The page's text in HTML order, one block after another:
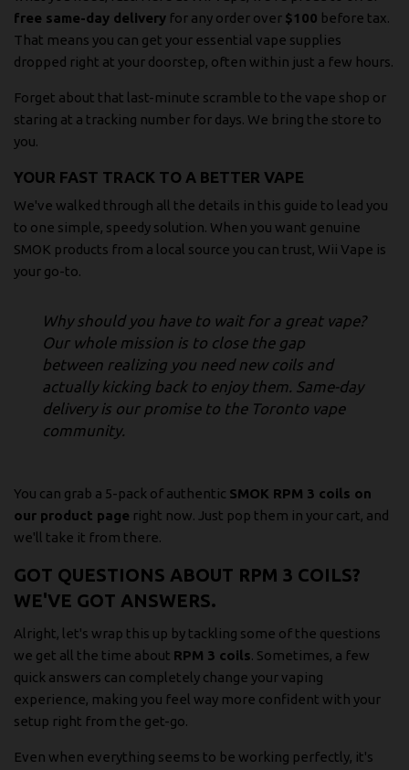
free same-day delivery for any order over $100 before tax.
That means you can get your essential vape supplies
dropped right at your doorstep, often within just a few hours.
Forget about that last-minute scramble to the vape shop or
staring at a tracking number for days. We bring the store to
you.
YOUR FAST TRACK TO A BETTER VAPE
We've walked through all the details in this guide to lead you
to one simple, speedy solution. When you want genuine
SMOK products from a local source you can trust, Wii Vape is
your go-to.
Why should you have to wait for a great vape?
Our whole mission is to close the gap
between realizing you need new coils and
actually kicking back to enjoy them. Same-day
delivery is our promise to the Toronto vape
community.
You can grab a 5-pack of authentic SMOK RPM 3 coils on
our product page right now. Just pop them in your cart, and
we'll take it from there.
GOT QUESTIONS ABOUT RPM 3 COILS?
WE'VE GOT ANSWERS.
Alright, let's wrap this up by tackling some of the questions
we get all the time about RPM 3 coils. Sometimes, a few
quick answers can completely change your vaping
experience, making you feel way more confident with your
setup right from the get-go.
Even when everything seems to be working perfectly, it's